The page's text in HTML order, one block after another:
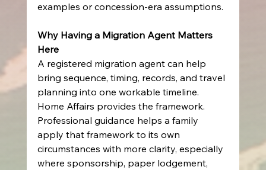
examples or concession-era assumptions.
Why Having a Migration Agent Matters
Here
A registered migration agent can help
bring sequence, timing, records, and travel
planning into one workable timeline.
Home Affairs provides the framework.
Professional guidance helps a family
apply that framework to its own
circumstances with more clarity, especially
where sponsorship, paper lodgement,